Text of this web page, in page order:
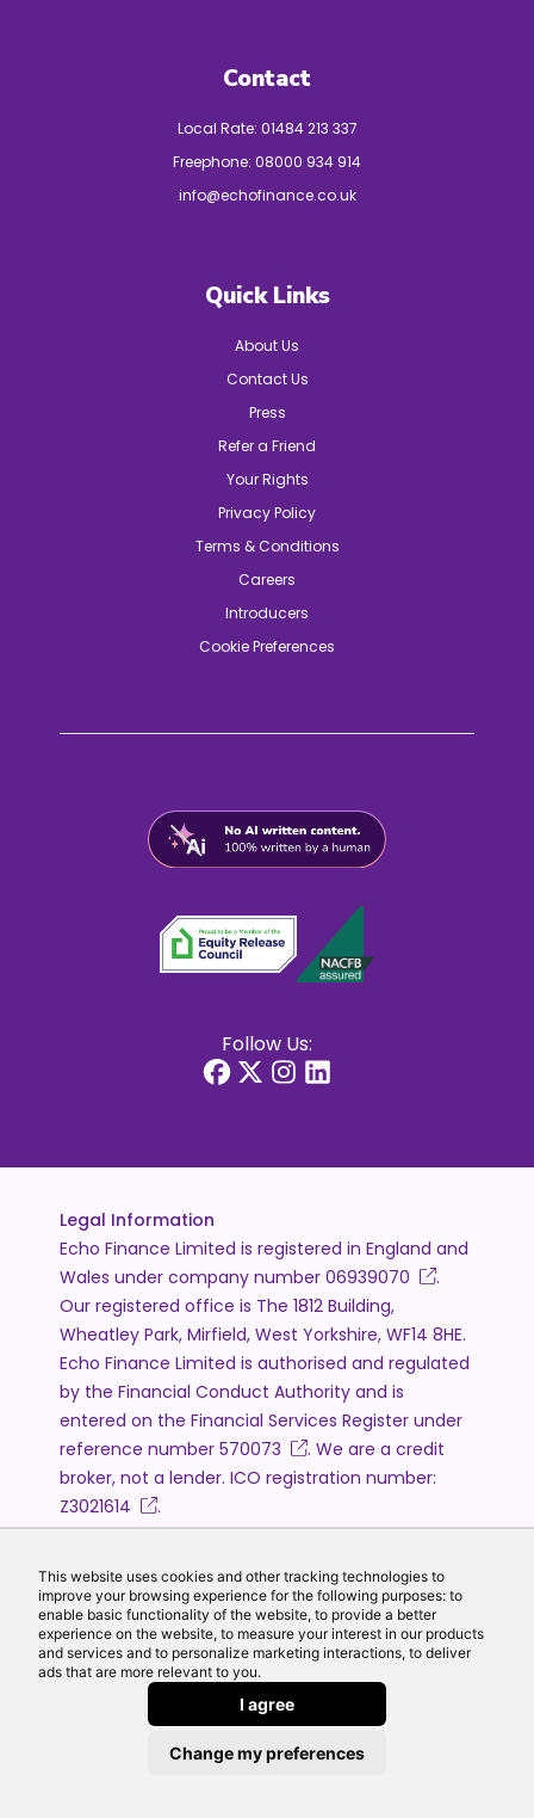
This website uses cookies and other tracking technologies to
improve your browsing experience for the following purposes: to
enable basic functionality of the website, to provide a better
experience on the website, to measure your interest in our products
and services and to personalize marketing interactions, to deliver
ads that are more relevant to you.
I agree
Change my preferences
Contact
Local Rate: 01484 213 337
Freephone: 08000 934 914
info@echofinance.co.uk
Quick Links
About Us
Contact Us
Press
Refer a Friend
Your Rights
Privacy Policy
Terms & Conditions
Careers
Introducers
Cookie Preferences
Follow Us:
Legal Information
Echo Finance Limited is registered in England and
Wales under company number 06939070
.
Our registered office is The 1812 Building,
Wheatley Park, Mirfield, West Yorkshire, WF14 8HE.
Echo Finance Limited is authorised and regulated
by the Financial Conduct Authority and is
entered on the Financial Services Register under
reference number 570073
. We are a credit
broker, not a lender. ICO registration number:
Z3021614
.
The information on this website is intended for
subject to the UK regulatory regime.
The Financial Conduct Authority does not
regulate will writing, estate planning and some
forms of mortgage lending.
The information on this website is for general
personal financial advice. Any rates, figures or